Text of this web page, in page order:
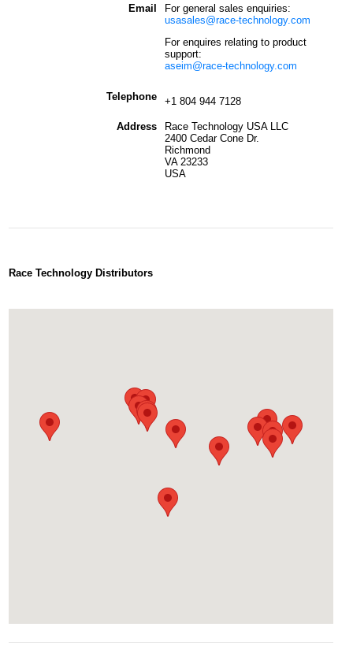
Email
For general sales enquiries:
usasales@race-technology.com
For enquires relating to product
support:
aseim@race-technology.com
Telephone +1 804 944 7128
Address
Race Technology USA LLC
2400 Cedar Cone Dr.
Richmond
VA 23233
USA
Race Technology Distributors